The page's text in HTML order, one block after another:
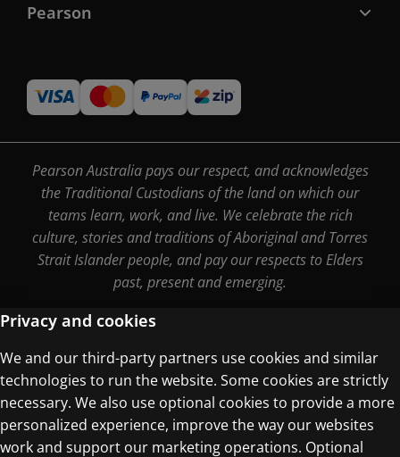
Pearson
Pearson Australia pays our respect, and acknowledges
the Traditional Custodians of the land on which our
teams learn, work, and live. We celebrate the rich
culture, stories and traditions of Aboriginal and Torres
Strait Islander people, and pay our respects to Elders
past, present and emerging.
Terms of Use
Privacy Centre
Privacy and cookies
We and our third-party partners use cookies and similar
technologies to run the website. Some cookies are strictly
necessary. We also use optional cookies to provide a more
personalized experience, improve the way our websites
work and support our marketing operations. Optional